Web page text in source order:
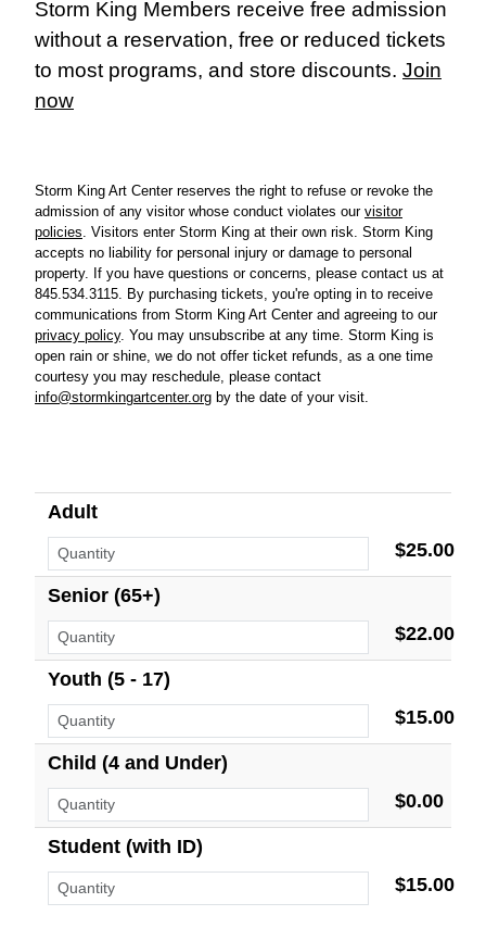
Storm King Members receive free admission
without a reservation, free or reduced tickets
to most programs, and store discounts. Join
now
Storm King Art Center reserves the right to refuse or revoke the
admission of any visitor whose conduct violates our visitor
policies Visitors enter Storm King at their own risk. Storm King
accepts no liability for personal injury or damage to personal
property. If you have questions or concerns, please contact us at
845.534.3115. By purchasing tickets, you're opting in to receive
communications from Storm King Art Center and agreeing to our
privacy policy. You may unsubscribe at any time. Storm King is
open rain or shine, we do not offer ticket refunds, as a one time
courtesy you may reschedule, please contact
info@stormkingartcenter.org by the date of your visit.
Adult
$25.00
Senior (65+)
$22.00
Youth (5 - 17)
$15.00
Child (4 and Under)
$0.00
Student (with ID)
$15.00